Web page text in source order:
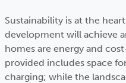
Sustainability is at the
development will achieve
homes are energy and
provided includes space
charging; while the